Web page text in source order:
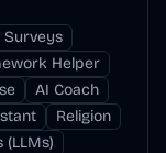
Surveys
Helper
AI Coach
Religion
(LLMs)